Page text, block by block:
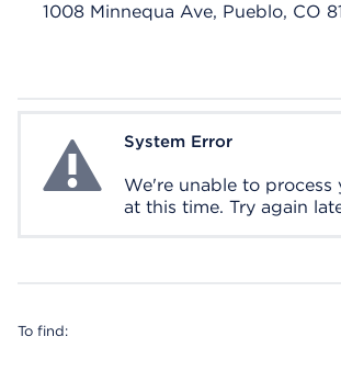
1008 Minnequa Ave, Pueblo, CO
System ErrorSystem Error
We're unable to process
at this time. Try again
To find: